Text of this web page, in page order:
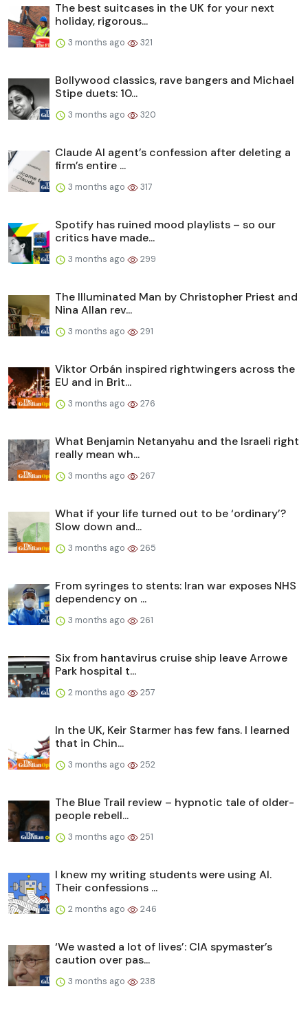
The best suitcases in the UK for your next
holiday, rigorous...
3 months ago 321
Bollywood classics, rave bangers and Michael
Stipe duets: 10...
3 months ago 320
Claude AI agent’s confession after deleting a
firm’s entire ...
3 months ago 317
Spotify has ruined mood playlists – so our
critics have made...
3 months ago 299
The Illuminated Man by Christopher Priest and
Nina Allan rev...
3 months ago 291
Viktor Orbán inspired rightwingers across the
EU and in Brit...
3 months ago 276
What Benjamin Netanyahu and the Israeli right
really mean wh...
3 months ago 267
What if your life turned out to be ‘ordinary’?
Slow down and...
3 months ago 265
From syringes to stents: Iran war exposes NHS
dependency on ...
3 months ago 261
Six from hantavirus cruise ship leave Arrowe
Park hospital t...
2 months ago 257
In the UK, Keir Starmer has few fans. I learned
that in Chin...
3 months ago 252
The Blue Trail review – hypnotic tale of older-
people rebell...
3 months ago 251
I knew my writing students were using AI.
Their confessions ...
2 months ago 246
‘We wasted a lot of lives’: CIA spymaster’s
caution over pas...
3 months ago 238